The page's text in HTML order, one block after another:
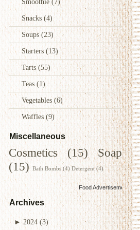
Snacks (4)
Soups (23)
Starters (13)
Tarts (55)
Teas (1)
Vegetables(6)
Waffles (9)
Miscellaneous
Cosmetics (15)
Soap
(15) Bath Bombs (4) Detergent (4)
Food Advertisementsby
Archives
► 2024 (3)